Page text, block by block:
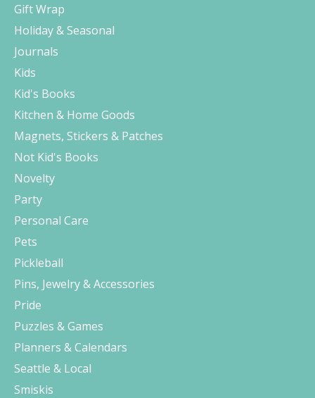
Gift Wrap
Holiday & Seasonal
Journals
Kids
Kid's Books
Kitchen & Home Goods
Magnets, Stickers & Patches
Not Kid's Books
Novelty
Party
Personal Care
Pets
Pickleball
Pins, Jewelry & Accessories
Pride
Puzzles & Games
Planners & Calendars
Seattle & Local
Smiskis